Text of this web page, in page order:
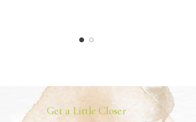
Get a Little Closer